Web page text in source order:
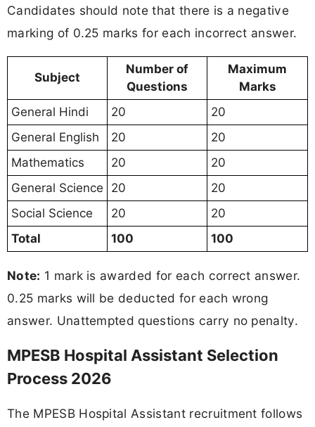
Candidates should note that there is a negative
marking of 0.25 marks for each incorrect answer.
Subject
Number of
Questions
Maximum
Marks
General Hindi
20
20
General English
20
20
Mathematics
20
20
General Science
20
20
Social Science
20
20
Total
100 100
Note: 1 mark is awarded for each correct answer.
0.25 marks will be deducted for each wrong
answer. Unattempted questions carry no penalty.
MPESB Hospital Assistant Selection
Process 2026
The MPESB Hospital Assistant recruitment follows